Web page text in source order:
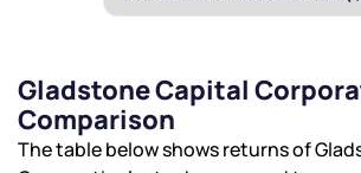
Gladstone Capital
Comparison
The table below shows returns of